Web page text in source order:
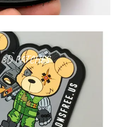
PATCHES